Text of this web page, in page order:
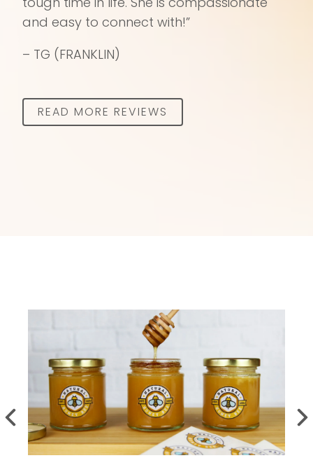
and easy to connect with!”
– TG (FRANKLIN)
READ MORE REVIEWS​